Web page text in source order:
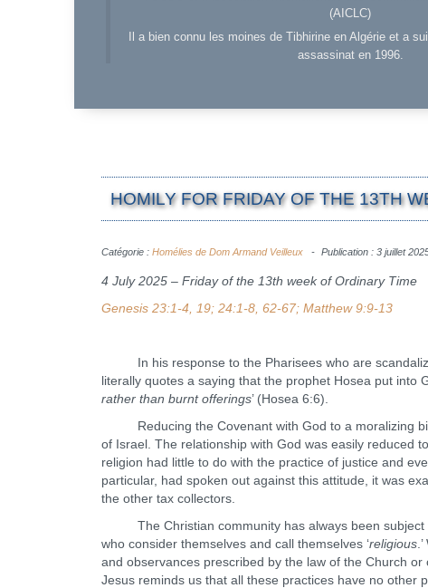
(AICLC)
Il a bien connu les moines de Tibhirine en Algérie et a
assassinat en 1996.
HOMILY FOR FRIDAY OF THE 13TH
Catégorie : Homélies de Dom Armand Veilleux Publication : 3 juillet
4 July 2025 – Friday of the 13th week of Ordinary Time
Genesis 23:1-4, 19; 24:1-8, 62-67; Matthew 9:9-13
In his response to the Pharisees who are
literally quotes a saying that the prophet Hosea put into
rather than burnt offerings’ (Hosea 6:6).
Reducing the Covenant with God to a moralizing
of Israel. The relationship with God was easily reduced
religion had little to do with the practice of justice and
particular, had spoken out against this attitude, it was
the other tax collectors.
The Christian community has always been subject
who consider themselves and call themselves ‘religious
and observances prescribed by the law of the Church
Jesus reminds us that all these practices have no